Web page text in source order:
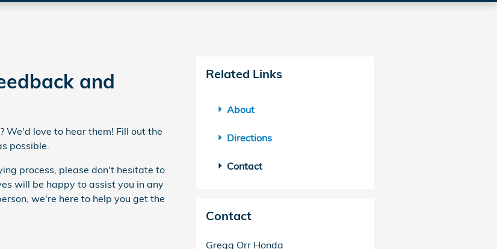
and
We'd love to hear them! Fill out the
possible.
process, please don't hesitate to
will be happy to assist you in any
we're here to help you get the
Related Links
About
Directions
Contact
Contact
Gregg Orr Honda